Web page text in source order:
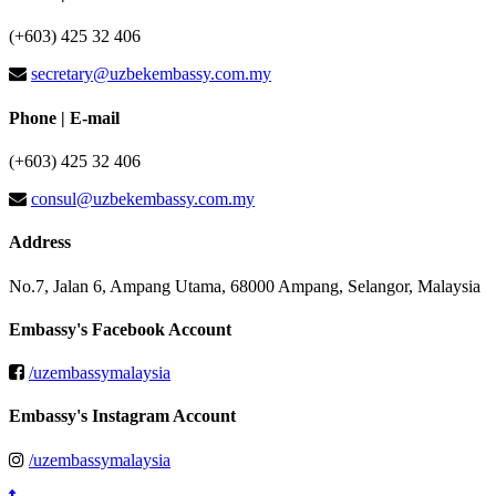
(+603) 425 32 406
secretary@uzbekembassy.com.my
Phone | E-mail
(+603) 425 32 406
consul@uzbekembassy.com.my
Address
No.7, Jalan 6, Ampang Utama, 68000 Ampang, Selangor, Malaysia
Embassy's Facebook Account
/uzembassymalaysia
Embassy's Instagram Account
/uzembassymalaysia